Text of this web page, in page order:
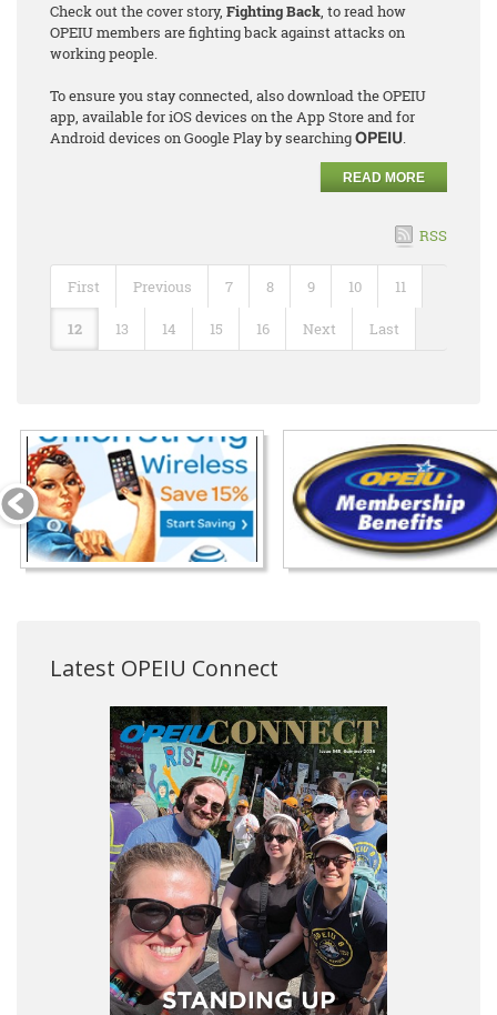
Check out the cover story, Fighting Back, to read how
OPEIU members are fighting back against attacks on
working people.
To ensure you stay connected, also download the OPEIU
app, available for iOS devices on the App Store and for
Android devices on Google Play by searching OPEIU.
READ MORE
RSS
First Previous 7 8 9 10 11
12 13 14 15 16 Next Last
Latest OPEIU Connect